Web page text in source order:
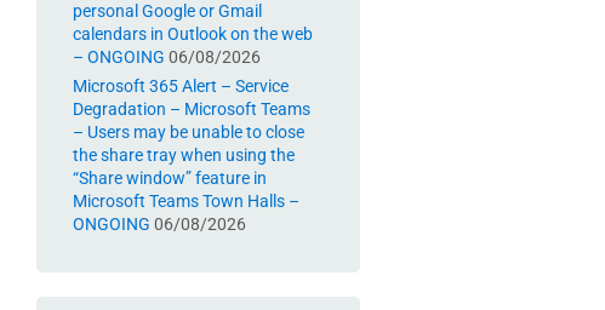
personal Google or Gmail
calendars in Outlook on the web
– ONGOING 06/08/2026
Microsoft 365 Alert – Service
Degradation – Microsoft Teams
– Users may be unable to close
the share tray when using the
“Share window” feature in
Microsoft Teams Town Halls –
ONGOING 06/08/2026